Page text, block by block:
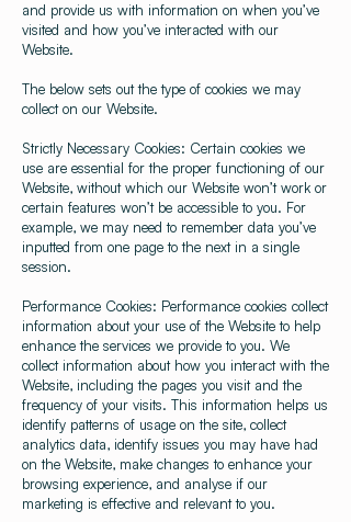
and provide us with information on when you’ve
visited and how you’ve interacted with our
Website.
The below sets out the type of cookies we may
collect on our Website.
Strictly Necessary Cookies: Certain cookies we
use are essential for the proper functioning of our
Website, without which our Website won’t work or
certain features won’t be accessible to you. For
example, we may need to remember data you’ve
inputted from one page to the next in a single
session.
Performance Cookies: Performance cookies collect
information about your use of the Website to help
enhance the services we provide to you. We
collect information about how you interact with the
Website, including the pages you visit and the
frequency of your visits. This information helps us
identify patterns of usage on the site, collect
analytics data, identify issues you may have had
on the Website, make changes to enhance your
browsing experience, and analyse if our
marketing is effective and relevant to you.